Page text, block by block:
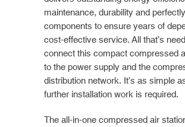
maintenance, durability and
components to ensure years of
cost-effective service. All that’s
connect this compact compressed
to the power supply and the
distribution network. It’s as simple
further installation work is required.
The all-in-one compressed air